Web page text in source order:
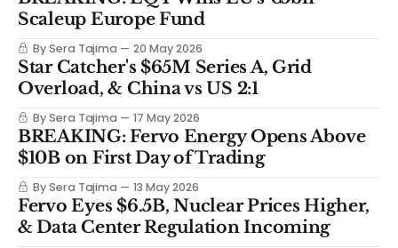
Scaleup Europe Fund
By Sera Tajima 20 May 2026
Star Catcher's $65M Series A, Grid
Overload, & China vs US 2:1
By Sera Tajima 17 May 2026
BREAKING: Fervo Energy Opens Above
$10B on First Day of Trading
By Sera Tajima 13 May 2026
Fervo Eyes $6.5B, Nuclear Prices Higher,
& Data Center Regulation Incoming